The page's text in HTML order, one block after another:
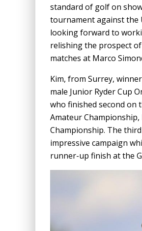
standard of golf on
tournament against the
looking forward to
relishing the prospect
matches at Marco
Kim, from Surrey,
male Junior Ryder Cup
who finished second on
Amateur
Championship. The
impressive campaign
runner-up finish at the